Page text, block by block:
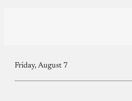
Friday, August 7